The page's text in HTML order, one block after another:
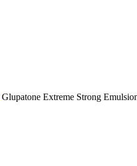
Glupatone Extreme Strong